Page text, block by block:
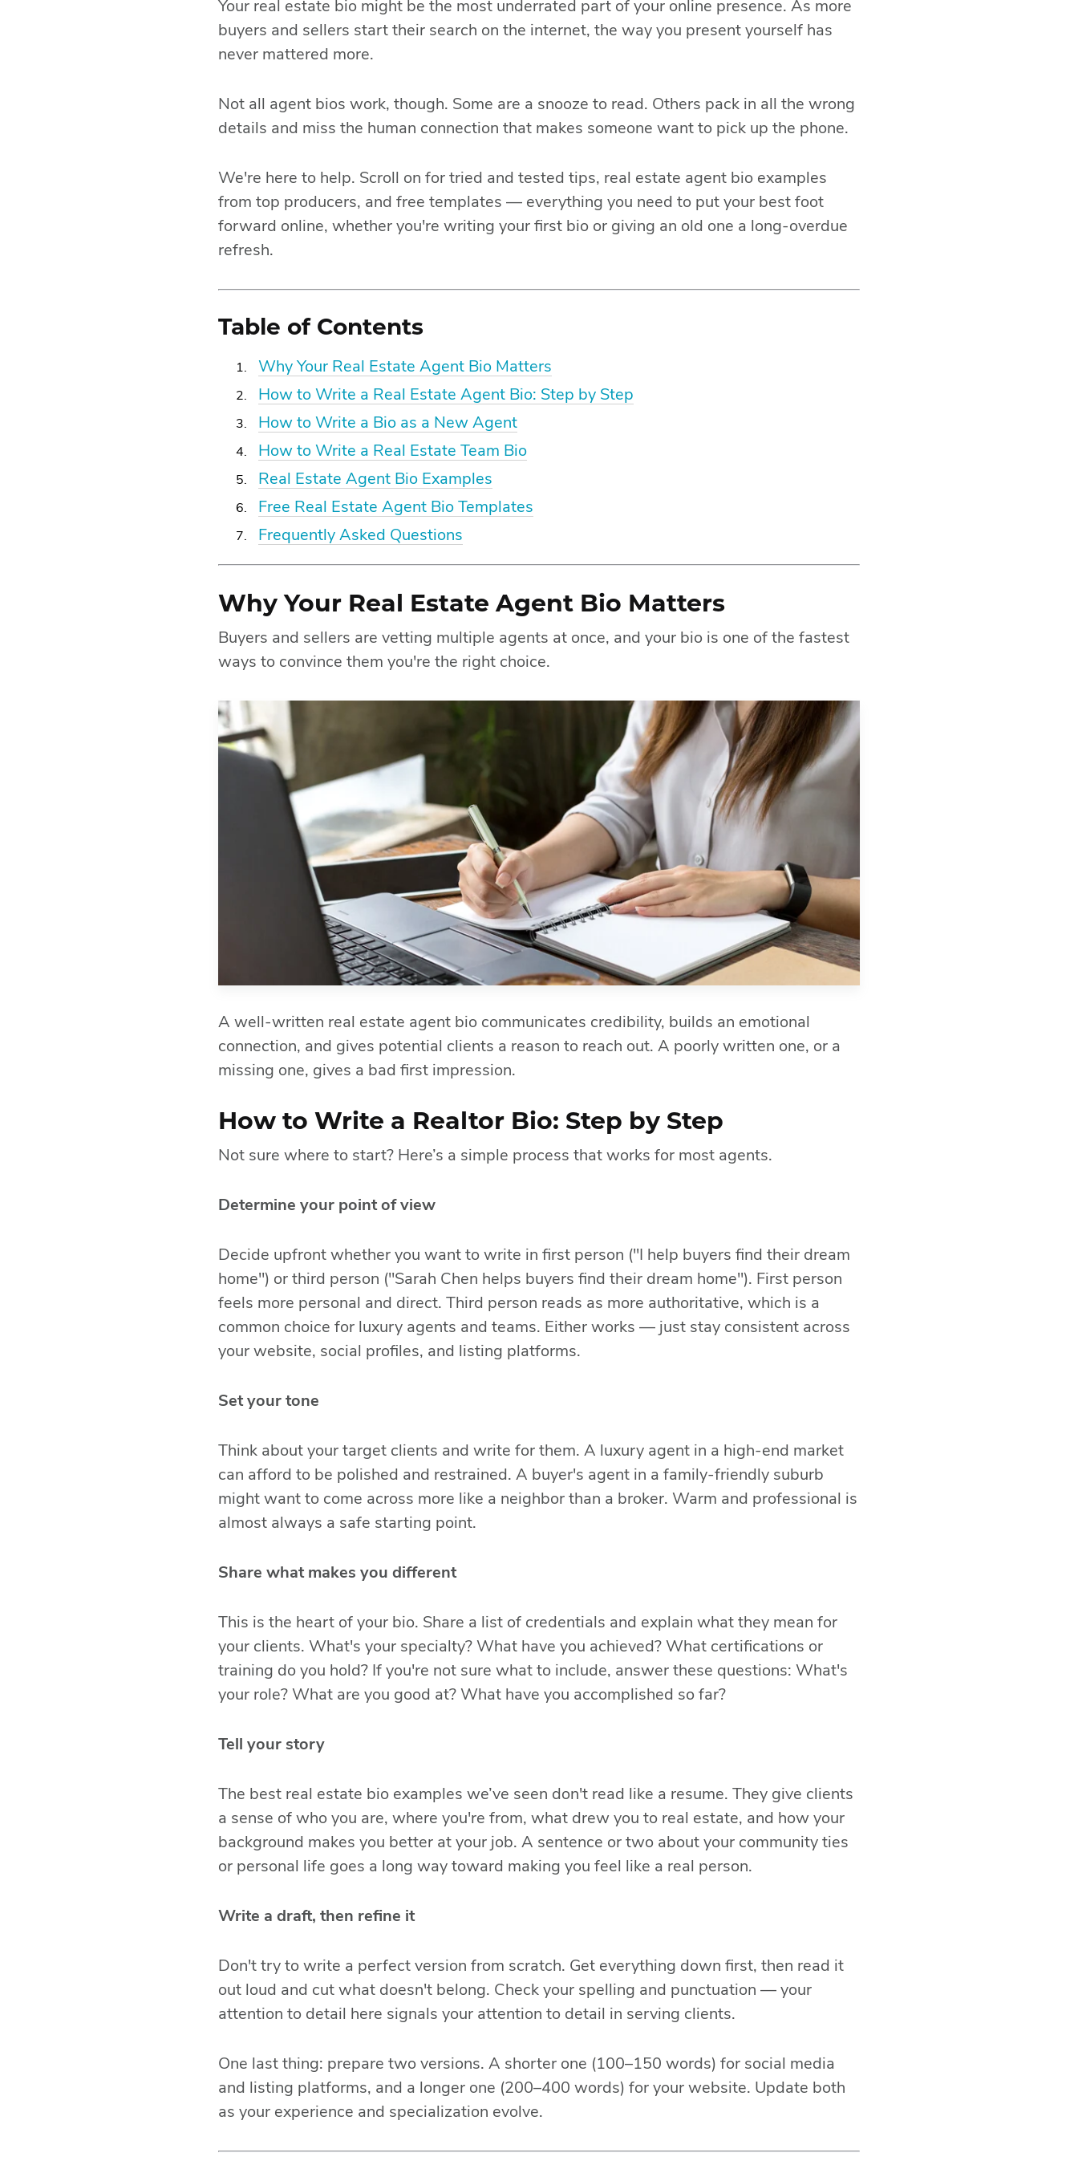
Your real estate bio might be the most underrated part of your online presence. As more
buyers and sellers start their search on the internet, the way you present yourself has
never mattered more.
Not all agent bios work, though. Some are a snooze to read. Others pack in all the wrong
details and miss the human connection that makes someone want to pick up the phone.
We're here to help. Scroll on for tried and tested tips, real estate agent bio examples
from top producers, and free templates — everything you need to put your best foot
forward online, whether you're writing your first bio or giving an old one a long-overdue
refresh.
Table of Contents
Why Your Real Estate Agent Bio Matters
How to Write a Real Estate Agent Bio: Step by Step
How to Write a Bio as a New Agent
How to Write a Real Estate Team Bio
Real Estate Agent Bio Examples
Free Real Estate Agent Bio Templates
Frequently Asked Questions
Why Your Real Estate Agent Bio Matters
Buyers and sellers are vetting multiple agents at once, and your bio is one of the fastest
ways to convince them you're the right choice.
A well-written real estate agent bio communicates credibility, builds an emotional
connection, and gives potential clients a reason to reach out. A poorly written one, or a
missing one, gives a bad first impression.
How to Write a Realtor Bio: Step by Step
Not sure where to start? Here’s a simple process that works for most agents.
Determine your point of view
Decide upfront whether you want to write in first person ("I help buyers find their dream
home") or third person ("Sarah Chen helps buyers find their dream home"). First person
feels more personal and direct. Third person reads as more authoritative, which is a
common choice for luxury agents and teams. Either works — just stay consistent across
your website, social profiles, and listing platforms.
Set your tone
Think about your target clients and write for them. A luxury agent in a high-end market
can afford to be polished and restrained. A buyer's agent in a family-friendly suburb
might want to come across more like a neighbor than a broker. Warm and professional is
almost always a safe starting point.
Share what makes you different
This is the heart of your bio. Share a list of credentials and explain what they mean for
your clients. What's your specialty? What have you achieved? What certifications or
training do you hold? If you're not sure what to include, answer these questions: What's
your role? What are you good at? What have you accomplished so far?
Tell your story
The best real estate bio examples we’ve seen don't read like a resume. They give clients
a sense of who you are, where you're from, what drew you to real estate, and how your
background makes you better at your job. A sentence or two about your community ties
or personal life goes a long way toward making you feel like a real person.
Write a draft, then refine it
Don't try to write a perfect version from scratch. Get everything down first, then read it
out loud and cut what doesn't belong. Check your spelling and punctuation — your
attention to detail here signals your attention to detail in serving clients.
One last thing: prepare two versions. A shorter one (100–150 words) for social media
and listing platforms, and a longer one (200–400 words) for your website. Update both
as your experience and specialization evolve.